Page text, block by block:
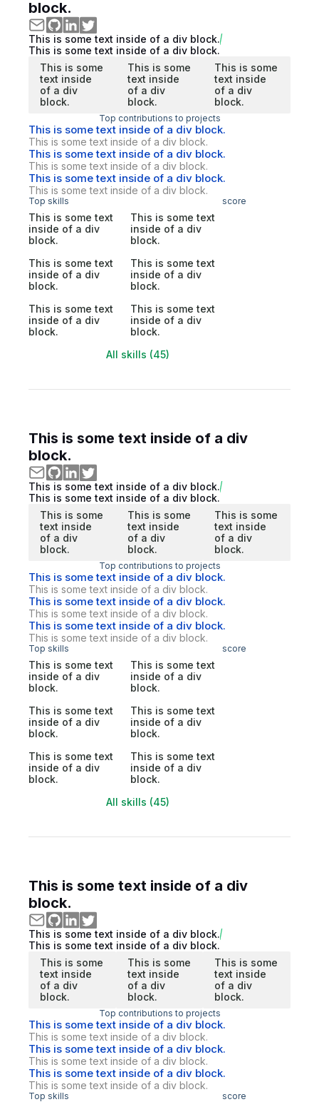
block.
This is some text inside of a div block.
This is some text inside of a div block.
This is some
text inside
of a div
block.
This is some
text inside
of a div
block.
This is some
text inside
of a div
block.
Top contributions to projects
This is some text inside of a div block.
This is some text inside of a div block.
This is some text inside of a div block.
This is some text inside of a div block.
This is some text inside of a div block.
This is some text inside of a div block.
Top skills score
This is some text
inside of a div
block.
This is some text
inside of a div
block.
This is some text
inside of a div
block.
This is some text
inside of a div
block.
This is some text
inside of a div
block.
This is some text
inside of a div
block.
All skills (45)
This is some text inside of a div
block.
This is some text inside of a div block.
This is some text inside of a div block.
This is some
text inside
of a div
block.
This is some
text inside
of a div
block.
This is some
text inside
of a div
block.
Top contributions to projects
This is some text inside of a div block.
This is some text inside of a div block.
This is some text inside of a div block.
This is some text inside of a div block.
This is some text inside of a div block.
This is some text inside of a div block.
Top skills score
This is some text
inside of a div
block.
This is some text
inside of a div
block.
This is some text
inside of a div
block.
This is some text
inside of a div
block.
This is some text
inside of a div
block.
This is some text
inside of a div
block.
All skills (45)
This is some text inside of a div
block.
This is some text inside of a div block.
This is some text inside of a div block.
This is some
text inside
of a div
block.
This is some
text inside
of a div
block.
This is some
text inside
of a div
block.
Top contributions to projects
This is some text inside of a div block.
This is some text inside of a div block.
This is some text inside of a div block.
This is some text inside of a div block.
This is some text inside of a div block.
This is some text inside of a div block.
Top skills score